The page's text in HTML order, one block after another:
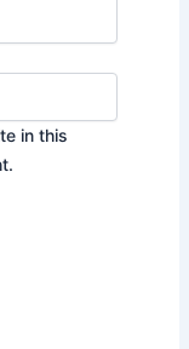
in this